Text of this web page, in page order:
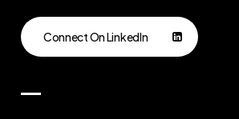
Connect On LinkedIn